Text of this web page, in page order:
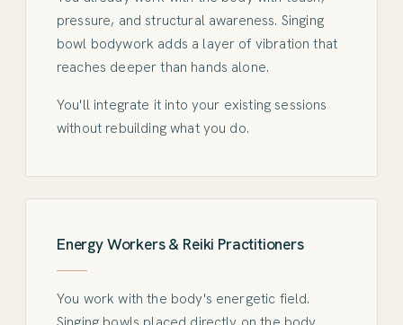
pressure, and structural awareness. Singing
bowl bodywork adds a layer of vibration that
reaches deeper than hands alone.
You'll integrate it into your existing sessions
without rebuilding what you do.
Energy Workers & Reiki Practitioners
You work with the body's energetic field.